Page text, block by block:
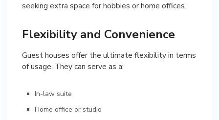
seeking extra space for hobbies or home offices.
Flexibility and Convenience
Guest houses offer the ultimate flexibility in terms
of usage. They can serve as a:
In-law suite
Home office or studio